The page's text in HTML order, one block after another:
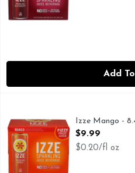
Add
NO ADDED SUGAR
Izze Mango -
Open Product
$9.99
$0.20/fl oz